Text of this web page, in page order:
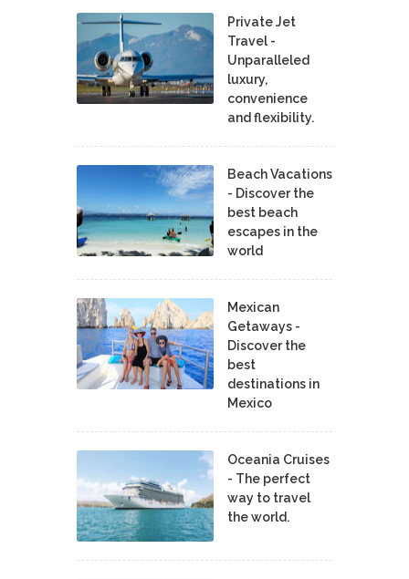
Private Jet
Travel -
Unparalleled
luxury,
convenience
and flexibility.
Beach Vacations
- Discover the
best beach
escapes in the
world
Mexican
Getaways -
Discover the
best
destinations in
Mexico
Oceania Cruises
- The perfect
way to travel
the world.